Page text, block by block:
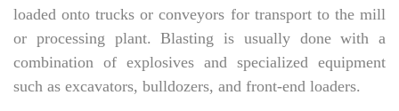
loaded onto trucks or conveyors for transport to the mill
or processing plant. Blasting is usually done with a
combination of explosives and specialized equipment
such as excavators, bulldozers, and front-end loaders.